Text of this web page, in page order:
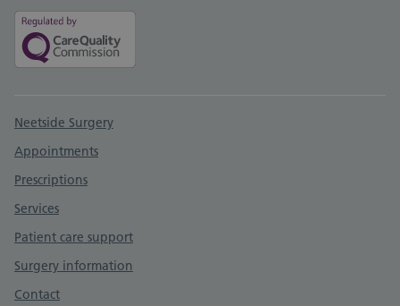
Support links
Neetside Surgery
Appointments
Prescriptions
Services
Patient care support
Surgery information
Contact